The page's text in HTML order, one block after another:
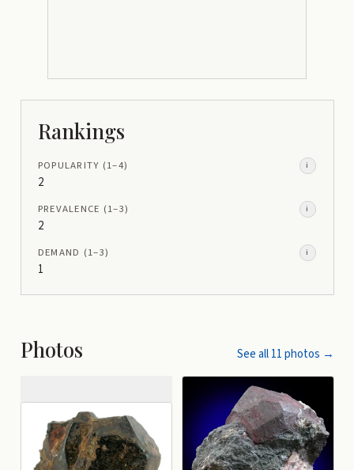
Rankings
POPULARITY (1–4) i
2
PREVALENCE (1–3) i
2
DEMAND (1–3) i
1
Photos See all11photos →